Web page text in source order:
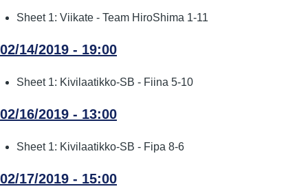
Sheet 1: Viikate - Team HiroShima 1-11
02/14/2019 - 19:00
Sheet 1: Kivilaatikko-SB - Fiina 5-10
02/16/2019 - 13:00
Sheet 1: Kivilaatikko-SB - Fipa 8-6
02/17/2019 - 15:00